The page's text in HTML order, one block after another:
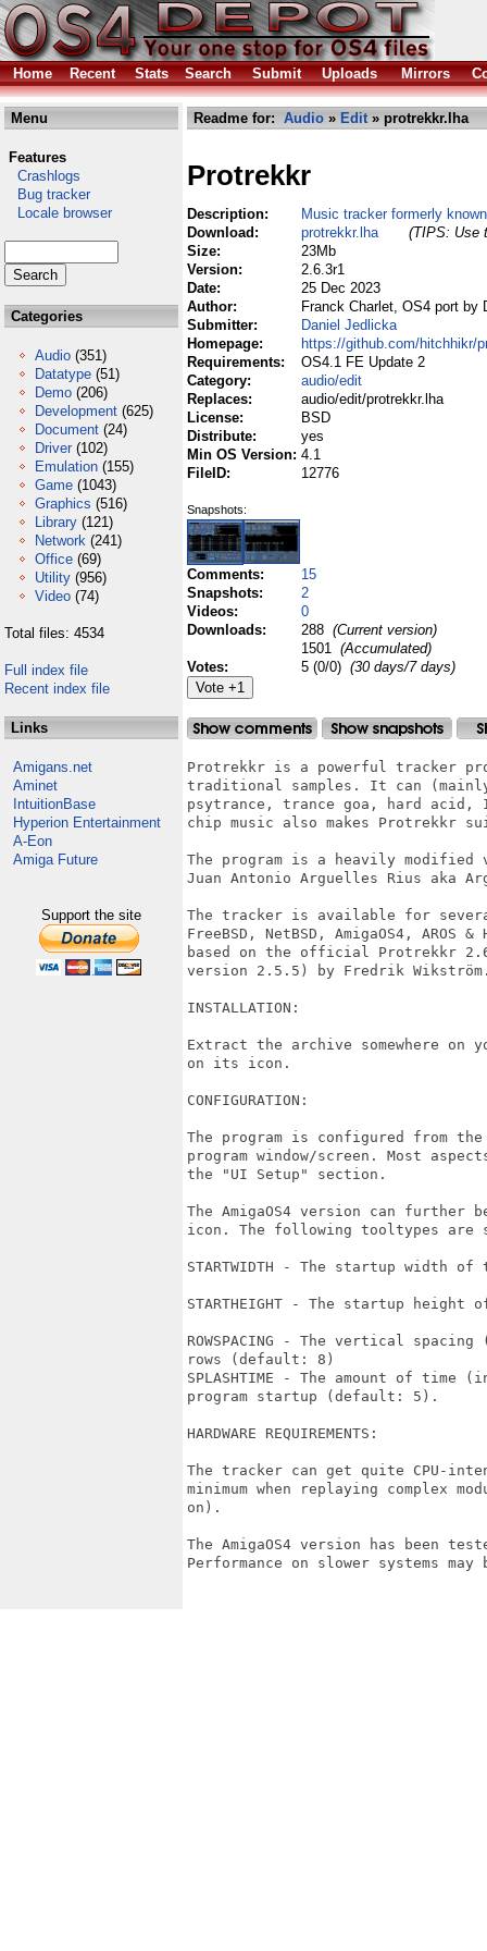
Home Recent Stats Search Submit Uploads Mirrors
Menu
Features
Crashlogs
Bug tracker
Locale browser
Categories
Audio (351)
Datatype (51)
Demo (206)
Development (625)
Document (24)
Driver (102)
Emulation (155)
Game (1043)
Graphics (516)
Library (121)
Network (241)
Office (69)
Utility (956)
Video (74)
Total files: 4534
Full index file
Recent index file
Links
Amigans.net
Aminet
IntuitionBase
Hyperion Entertainment
A-Eon
Amiga Future
Support the site
Readme for: Audio » Edit» protrekkr.lha
Protrekkr
Description:
Music tracker formerly
Download:
protrekkr.lha
(TIPS: Use
Size:
23Mb
Version:
2.6.3r1
Date:
25 Dec 2023
Author:
Franck Charlet, OS4 port by
Submitter:
Daniel Jedlicka
Homepage:
https://github.com/hitchhikr/
Requirements:
OS4.1 FE Update 2
Category:
audio/edit
Replaces:
audio/edit/protrekkr.lha
License:
BSD
Distribute:
yes
Min OS Version: 4.1
FileID:
12776
Snapshots:
Comments:
15
Snapshots:
2
Videos:
0
Downloads:
288 (Current version)
1501 (Accumulated)
Votes:
5 (0/0) (30 days/7 days)
Protrekkr is a powerful tracker
traditional samples. It can
psytrance, trance goa, hard acid,
chip music also makes Protrekkr
The program is a heavily
Juan Antonio Arguelles Rius aka
The tracker is available for
FreeBSD, NetBSD, AmigaOS4,
based on the official Protrekkr
version 2.5.5) by Fredrik
INSTALLATION:
Extract the archive somewhere on
on its icon.
CONFIGURATION:
The program is configured from
program window/screen. Most
the "UI Setup" section.
The AmigaOS4 version can
icon. The following tooltypes are
STARTWIDTH - The startup
STARTHEIGHT - The startup
ROWSPACING - The vertical
rows (default: 8)
SPLASHTIME - The amount of
program startup (default: 5).
HARDWARE REQUIREMENTS:
The tracker can get quite CPU-
minimum when replaying complex
on).
The AmigaOS4 version has been
Performance on slower systems